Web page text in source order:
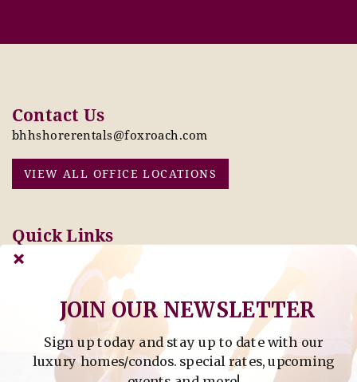
Contact Us
bhhshorerentals@foxroach.com
VIEW ALL OFFICE LOCATIONS
Quick Links
Pay Online Today
Tenant Info
Owner Info
Thinking of Buying or
Selling?
Find Property by Address
- Find Property By Address -
Sign up today and stay up to date with our
luxury homes/condos. special rates, upcoming
JOIN OUR NEWSLETTER